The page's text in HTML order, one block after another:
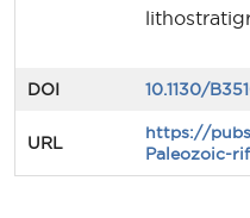
DOI 10.1130/
URL
https://
Paleozoic-